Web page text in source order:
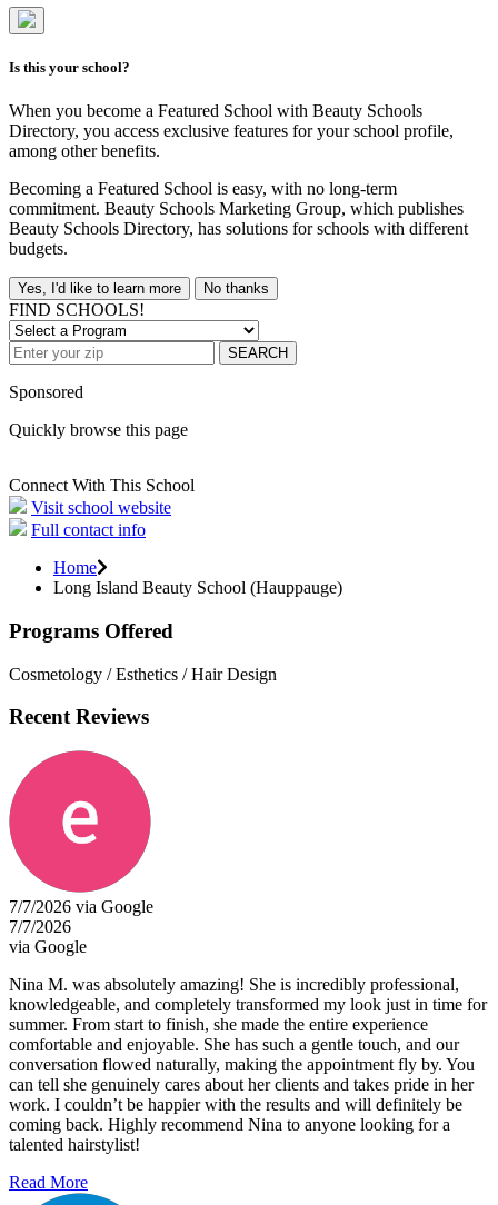
Is this your school?
When you become a Featured School with Beauty Schools
Directory, you access exclusive features for your school profile,
among other benefits.
Becoming a Featured School is easy, with no long-term
commitment. Beauty Schools Marketing Group, which publishes
Beauty Schools Directory, has solutions for schools with different
budgets.
Yes, I'd like to learn more No thanks
FIND SCHOOLS!
SEARCH
Sponsored
Quickly browse this page
Connect With This School
Visit school website
Full contact info
Home
Long Island Beauty School (Hauppauge)
Programs Offered
Cosmetology / Esthetics / Hair Design
Recent Reviews
7/7/2026 via Google
7/7/2026
via Google
Nina M. was absolutely amazing! She is incredibly professional,
knowledgeable, and completely transformed my look just in time for
summer. From start to finish, she made the entire experience
comfortable and enjoyable. She has such a gentle touch, and our
conversation flowed naturally, making the appointment fly by. You
can tell she genuinely cares about her clients and takes pride in her
work. I couldn’t be happier with the results and will definitely be
coming back. Highly recommend Nina to anyone looking for a
talented hairstylist!
Read More